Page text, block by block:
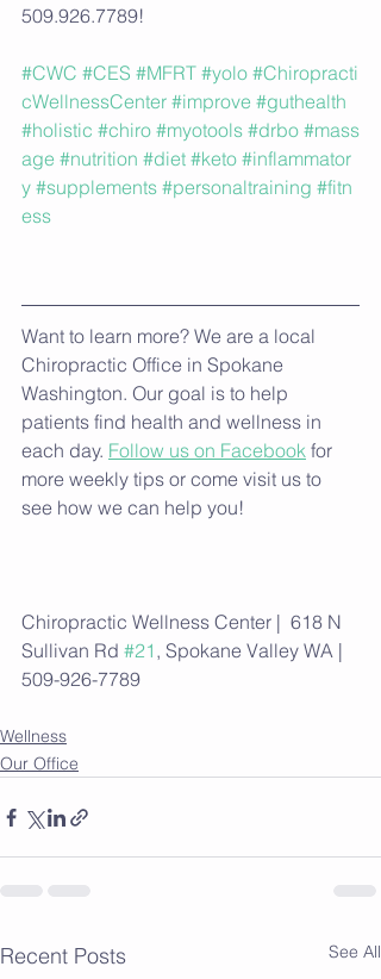
509.926.7789!
#CWC #CES #MFRT #yolo #Chiropracti
cWellnessCenter #improve #guthealth
#holistic #chiro #myotools #drbo #mass
age #nutrition #diet #keto #inflammator
y #supplements #personaltraining #fitn
ess
Want to learn more? We are a local
Chiropractic Office in Spokane
Washington. Our goal is to help
patients find health and wellness in
each day. Follow us on Facebook for
more weekly tips or come visit us to
see how we can help you!
Chiropractic Wellness Center |  618 N
Sullivan Rd #21 , Spokane Valley WA |
509-926-7789
Wellness
Our Office
Recent Posts See All